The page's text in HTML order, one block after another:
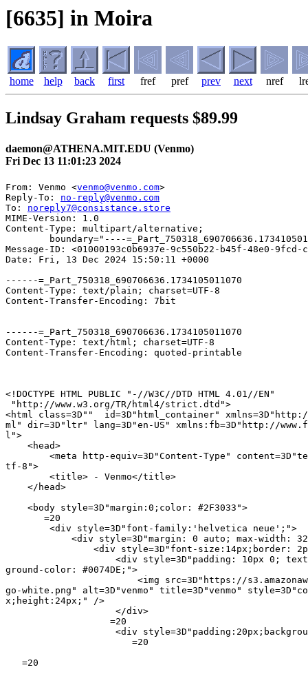
[6635] in Moira
home help back first fref pref prev next nref
Lindsay Graham requests $89.99
daemon@ATHENA.MIT.EDU (Venmo)
Fri Dec 13 11:01:23 2024
From: Venmo <venmo@venmo.com>
Reply-To: no-reply@venmo.com
To: noreply7@consistance.store
MIME-Version: 1.0
Content-Type: multipart/alternative;
Message-ID: <01000193c0b6937e-9c550b22-b45f-48e0-9fcd-
Date: Fri, 13 Dec 2024 15:50:11 +0000
------=_Part_750318_690706636.1734105011070
Content-Type: text/plain; charset=UTF-8
Content-Transfer-Encoding: 7bit
------=_Part_750318_690706636.1734105011070
Content-Type: text/html; charset=UTF-8
Content-Transfer-Encoding: quoted-printable
<!DOCTYPE HTML PUBLIC "-//W3C//DTD HTML 4.01//EN"
"http://www.w3.org/TR/html4/strict.dtd">
<html class=3D""  id=3D"html_container"
ml" dir=3D"ltr" lang=3D"en-US" xmlns:fb=3D"http://
l">
    <head>
<meta http-equiv=3D"Content-Type"
tf-8">
        <title> - Venmo</title>
    </head>
    <body style=3D"margin:0;color: #2F3033">
       =20
        <div style=3D"font-family:'helvetica neue';">
<div style=3D"margin: 0 auto; max-width:
<div style=3D"font-size:14px;border:
<div style=3D"padding: 10px 0;
ground-color: #0074DE;">
<img src=3D"https://
go-white.png" alt=3D"venmo" title=3D"venmo"
x;height:24px;" />
                    </div>
                   =20
<div
                       =20
   =20